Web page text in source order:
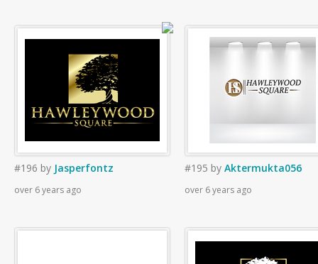
#196 by Jasperfontz
over 6 years ago
#195 by Aktermukta056
over 6 years ago